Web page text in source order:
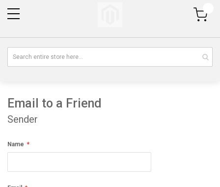
My Cart
Email to a Friend
Sender
Name